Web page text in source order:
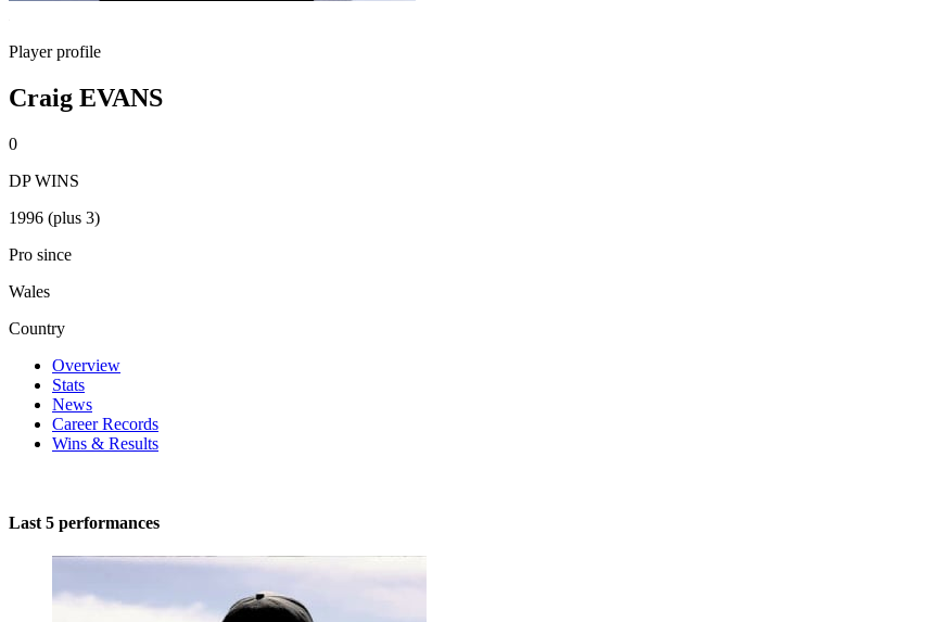
Player profile
Craig EVANS
0
DP WINS
1996 (plus 3)
Pro since
Wales
Country
Overview
Stats
News
Career Records
Wins & Results
Last 5 performances